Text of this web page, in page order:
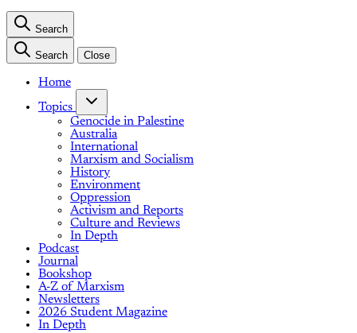
Search
Search Close
Home
Topics
Genocide in Palestine
Australia
International
Marxism and Socialism
History
Environment
Oppression
Activism and Reports
Culture and Reviews
In Depth
Podcast
Journal
Bookshop
A-Z of Marxism
Newsletters
2026 Student Magazine
In Depth